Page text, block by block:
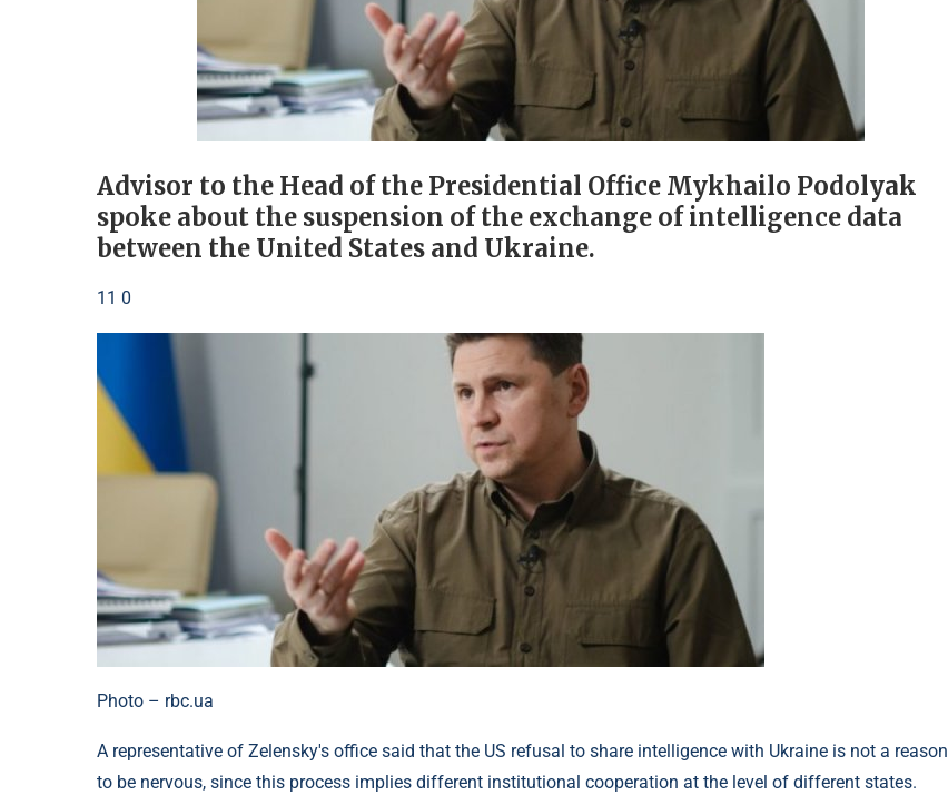
Advisor to the Head of the Presidential Office Mykhailo Podolyak
spoke about the suspension of the exchange of intelligence data
between the United States and Ukraine.
11 0
Photo – rbc.ua
A representative of Zelensky's office said that the US refusal to share intelligence with Ukraine is not a reason
to be nervous, since this process implies different institutional cooperation at the level of different states.